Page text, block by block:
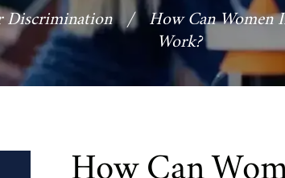
Discrimination / How Can Women
Work?